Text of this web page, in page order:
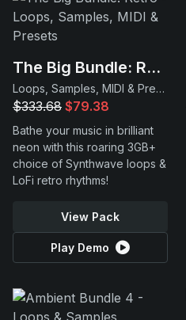
The Big Bundle: Retro
Loops, Samples, MIDI & Presets
$333.68 $79.38
Bathe your music in brilliant
neon with this roaring 3GB+
choice of Synthwave loops &
LoFi retro rhythms!
View Pack
Play Demo